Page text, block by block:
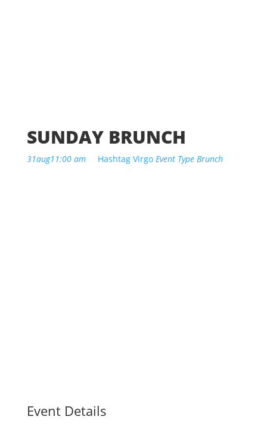
SUNDAY BRUNCH
31aug11:00 am Hashtag Virgo Event Type Brunch
Event Details